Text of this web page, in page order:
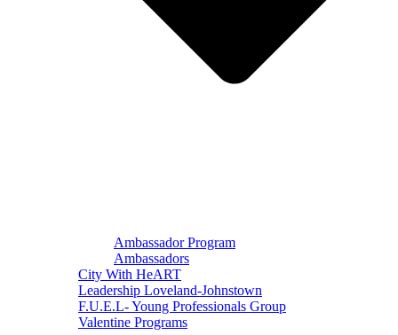
Ambassador Program
Ambassadors
City With HeART
Leadership Loveland-Johnstown
F.U.E.L- Young Professionals Group
Valentine Programs